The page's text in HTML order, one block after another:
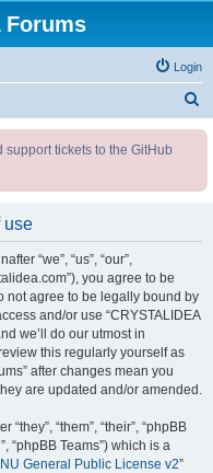
Forums
Login
tickets to the GitHub
use
“we”, “us”, “our”,
you agree to be
not agree to be legally bound by
and/or use “CRYSTALIDEA
we’ll do our utmost in
this regularly yourself as
after changes mean you
are updated and/or amended.
“them”, “their”, “phpBB
“phpBB Teams”) which is a
General Public License v2”